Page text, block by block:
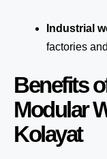
Industrial
factories
Benefits
Modular
Kolayat